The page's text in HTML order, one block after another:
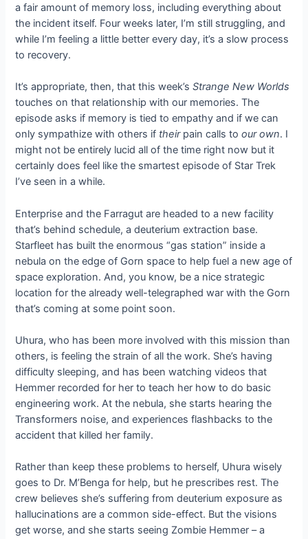
a fair amount of memory loss, including everything about
the incident itself. Four weeks later, I’m still struggling, and
while I’m feeling a little better every day, it’s a slow process
to recovery.
It’s appropriate, then, that this week’sStrange New Worlds
touches on that relationship with our memories. The
episode asks if memory is tied to empathy and if we can
only sympathize with others if theirpain calls toour own. I
might not be entirely lucid all of the time right now but it
certainly does feel like the smartest episode of Star Trek
I’ve seen in a while.
Enterprise and the Farragut are headed to a new facility
that’s behind schedule, a deuterium extraction base.
Starfleet has built the enormous “gas station” inside a
nebula on the edge of Gorn space to help fuel a new age of
space exploration. And, you know, be a nice strategic
location for the already well-telegraphed war with the Gorn
that’s coming at some point soon.
Uhura, who has been more involved with this mission than
others, is feeling the strain of all the work. She’s having
difficulty sleeping, and has been watching videos that
Hemmer recorded for her to teach her how to do basic
engineering work. At the nebula, she starts hearing the
Transformers noise, and experiences flashbacks to the
accident that killed her family.
Rather than keep these problems to herself, Uhura wisely
goes to Dr. M’Benga for help, but he prescribes rest. The
crew believes she’s suffering from deuterium exposure as
hallucinations are a common side-effect. But the visions
get worse, and she starts seeing Zombie Hemmer – a